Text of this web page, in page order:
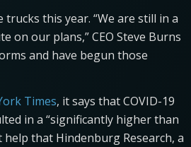
trucks this year. “We are still in a
on our plans,” CEO Steve Burns
and have begun those
Times, it says that COVID-19
in a “significantly higher than
that Hindenburg Research, a